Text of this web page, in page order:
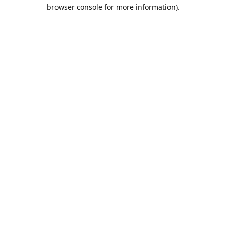
browser console for more information).